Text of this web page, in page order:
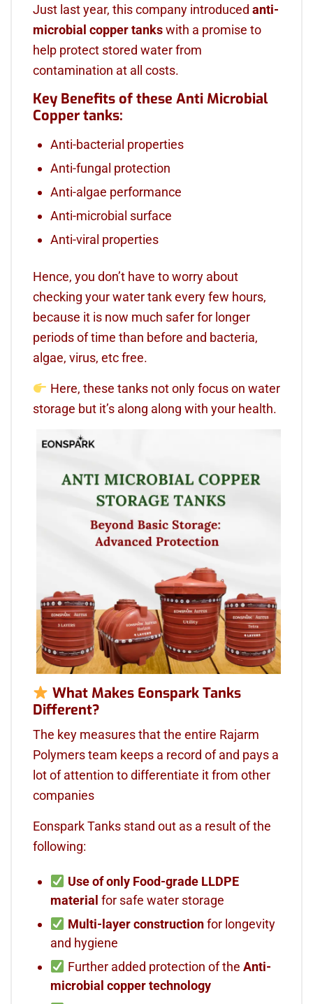
Just last year, this company introduced anti-
microbial copper tankswith a promise to
help protect stored water from
contamination at all costs.
Key Benefits of these Anti Microbial
Copper tanks:
Anti-bacterial properties
Anti-fungal protection
Anti-algae performance
Anti-microbial surface
Anti-viral properties
Hence, you don’t have to worry about
checking your water tank every few hours,
because it is now much safer for longer
periods of time than before and bacteria,
algae, virus, etc free.
Here, these tanks not only focus on water
storage but it’s along along with your health.
What Makes Eonspark Tanks
Different?
The key measures that the entire Rajarm
Polymers team keeps a record of and pays a
lot of attention to differentiate it from other
companies
Eonspark Tanks stand out as a result of the
following:
Use of only Food-grade LLDPE
material for safe water storage
Multi-layer constructionfor longevity
and hygiene
Further added protection of the Anti-
microbial copper technology